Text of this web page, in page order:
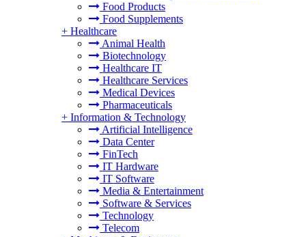
Food Products
Food Supplements
+ Healthcare
Animal Health
Biotechnology
Healthcare IT
Healthcare Services
Medical Devices
Pharmaceuticals
+ Information & Technology
Artificial Intelligence
Data Center
FinTech
IT Hardware
IT Software
Media & Entertainment
Software & Services
Technology
Telecom